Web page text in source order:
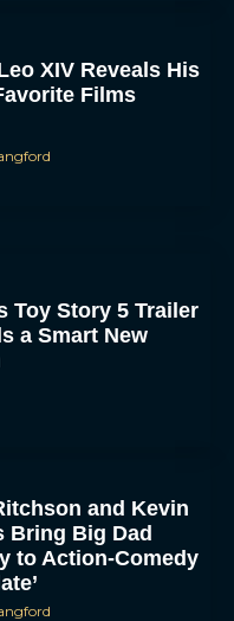
XIV Reveals His
Films
Toy Story 5 Trailer
a Smart New
and Kevin
Bring Big Dad
to Action-Comedy